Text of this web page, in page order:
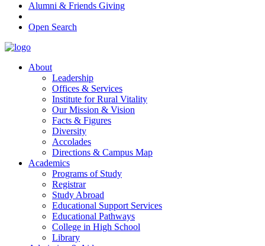
Alumni & Friends Giving
Open Search
About
Leadership
Offices & Services
Institute for Rural Vitality
Our Mission & Vision
Facts & Figures
Diversity
Accolades
Directions & Campus Map
Academics
Programs of Study
Registrar
Study Abroad
Educational Support Services
Educational Pathways
College in High School
Library